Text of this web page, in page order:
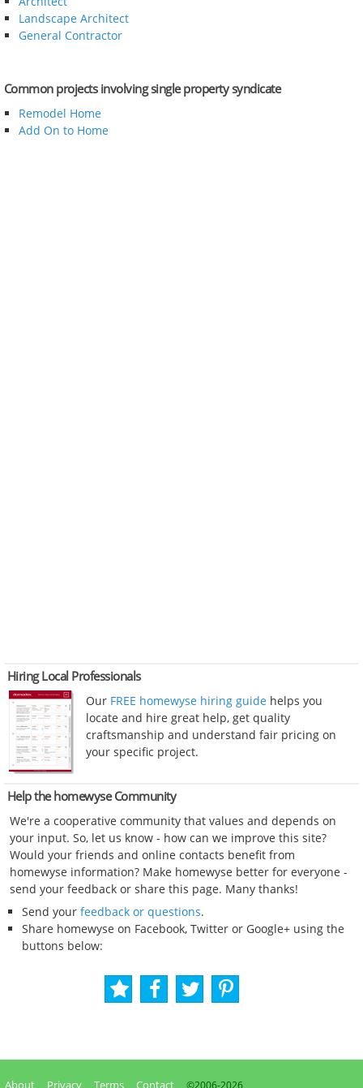
Landscape Architect
General Contractor
Common projects involving single property syndicate
Remodel Home
Add On to Home
Hiring Local Professionals
Our FREE homewyse hiring guide helps you
locate and hire great help, get quality
craftsmanship and understand fair pricing on
your specific project.
Help the homewyse Community
We're a cooperative community that values and depends on
your input. So, let us know - how can we improve this site?
Would your friends and online contacts benefit from
homewyse information? Make homewyse better for everyone -
send your feedback or share this page. Many thanks!
Send your feedback or questions.
Share homewyse on Facebook, Twitter or Google+ using the
buttons below:
About Privacy Terms Contact ©2006-2026